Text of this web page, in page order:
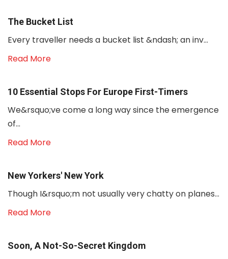
The Bucket List
Every traveller needs a bucket list &ndash; an inv...
Read More
10 Essential Stops For Europe First-Timers
We&rsquo;ve come a long way since the emergence
of...
Read More
New Yorkers' New York
Though I&rsquo;m not usually very chatty on planes...
Read More
Soon, A Not-So-Secret Kingdom